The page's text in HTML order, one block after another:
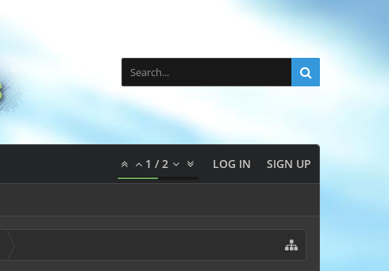
1 /2 LOG IN SIGN UP